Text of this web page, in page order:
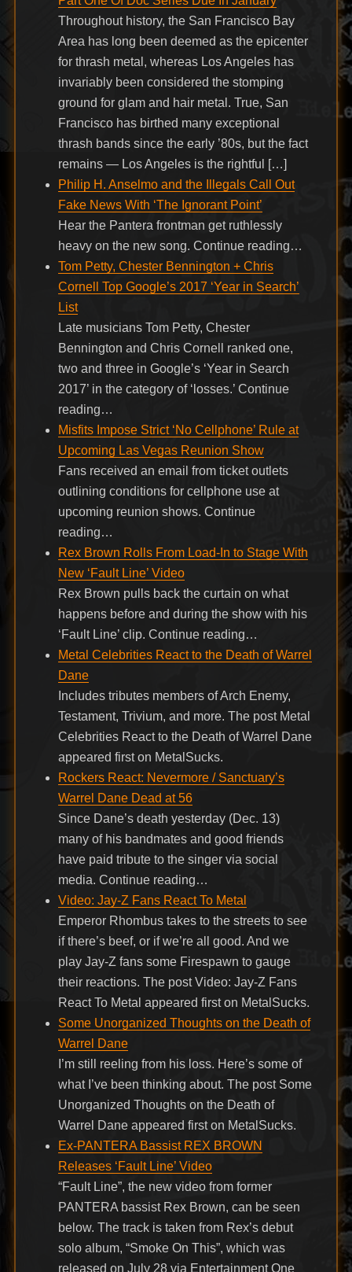
Throughout history, the San Francisco Bay
Area has long been deemed as the epicenter
for thrash metal, whereas Los Angeles has
invariably been considered the stomping
ground for glam and hair metal. True, San
Francisco has birthed many exceptional
thrash bands since the early ’80s, but the fact
remains — Los Angeles is the rightful […]
Philip H. Anselmo and the Illegals Call Out
Fake News With ‘The Ignorant Point’
Hear the Pantera frontman get ruthlessly
heavy on the new song. Continue reading…
Tom Petty, Chester Bennington + Chris
Cornell Top Google’s 2017 ‘Year in Search’
List
Late musicians Tom Petty, Chester
Bennington and Chris Cornell ranked one,
two and three in Google’s ‘Year in Search
2017’ in the category of ‘losses.’ Continue
reading…
Misfits Impose Strict ‘No Cellphone’ Rule at
Upcoming Las Vegas Reunion Show
Fans received an email from ticket outlets
outlining conditions for cellphone use at
upcoming reunion shows. Continue
reading…
Rex Brown Rolls From Load-In to Stage With
New ‘Fault Line’ Video
Rex Brown pulls back the curtain on what
happens before and during the show with his
‘Fault Line’ clip. Continue reading…
Metal Celebrities React to the Death of Warrel
Dane
Includes tributes members of Arch Enemy,
Testament, Trivium, and more. The post Metal
Celebrities React to the Death of Warrel Dane
appeared first on MetalSucks.
Rockers React: Nevermore / Sanctuary’s
Warrel Dane Dead at 56
Since Dane’s death yesterday (Dec. 13)
many of his bandmates and good friends
have paid tribute to the singer via social
media. Continue reading…
Video: Jay-Z Fans React To Metal
Emperor Rhombus takes to the streets to see
if there’s beef, or if we’re all good. And we
play Jay-Z fans some Firespawn to gauge
their reactions. The post Video: Jay-Z Fans
React To Metal appeared first on MetalSucks.
Some Unorganized Thoughts on the Death of
Warrel Dane
I’m still reeling from his loss. Here’s some of
what I’ve been thinking about. The post Some
Unorganized Thoughts on the Death of
Warrel Dane appeared first on MetalSucks.
Ex-PANTERA Bassist REX BROWN
Releases ‘Fault Line’ Video
“Fault Line”, the new video from former
PANTERA bassist Rex Brown, can be seen
below. The track is taken from Rex’s debut
solo album, “Smoke On This”, which was
released on July 28 via Entertainment One